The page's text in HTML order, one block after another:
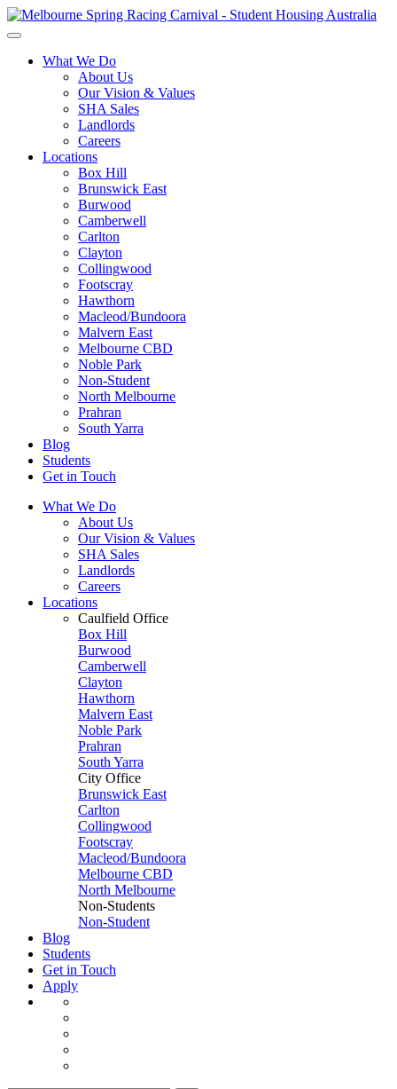
What We Do
About Us
Our Vision & Values
SHA Sales
Landlords
Careers
Locations
Box Hill
Brunswick East
Burwood
Camberwell
Carlton
Clayton
Collingwood
Footscray
Hawthorn
Macleod/Bundoora
Malvern East
Melbourne CBD
Noble Park
Non-Student
North Melbourne
Prahran
South Yarra
Blog
Students
Get in Touch
What We Do
About Us
Our Vision & Values
SHA Sales
Landlords
Careers
Locations
Caulfield Office
Box Hill
Burwood
Camberwell
Clayton
Hawthorn
Malvern East
Noble Park
Prahran
South Yarra
City Office
Brunswick East
Carlton
Collingwood
Footscray
Macleod/Bundoora
Melbourne CBD
North Melbourne
Non-Students
Non-Student
Blog
Students
Get in Touch
Apply